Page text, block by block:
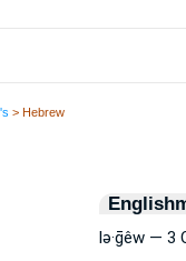
> Hebrew
lə·ḡêw — 3